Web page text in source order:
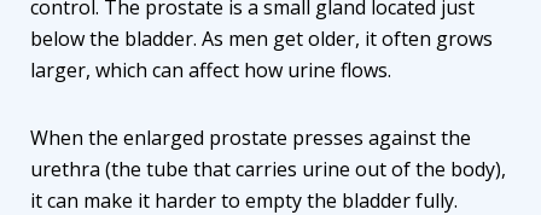
control. The prostate is a small gland located just
below the bladder. As men get older, it often grows
larger, which can affect how urine flows.
When the enlarged prostate presses against the
urethra (the tube that carries urine out of the body),
it can make it harder to empty the bladder fully.